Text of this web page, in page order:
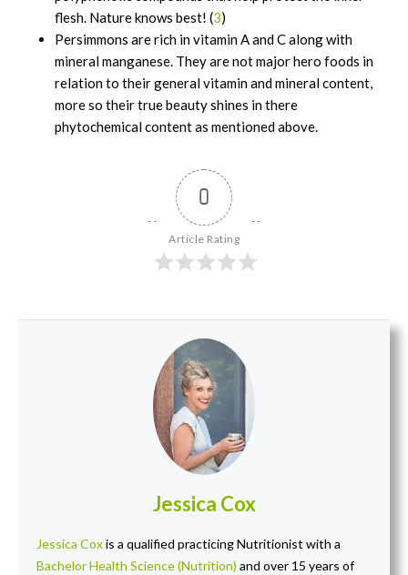
flesh. Nature knows best! (3)
Persimmons are rich in vitamin A and C along with
mineral manganese. They are not major hero foods in
relation to their general vitamin and mineral content,
more so their true beauty shines in there
phytochemical content as mentioned above.
0
Article Rating
Jessica Cox
Jessica Coxis a qualified practicing Nutritionist with a
Bachelor Health Science (Nutrition) and over 15 years of